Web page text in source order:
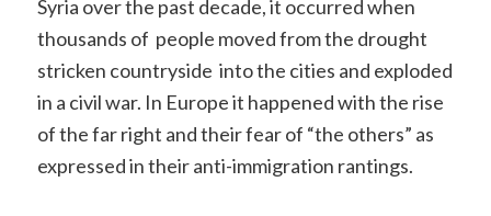
Syria over the past decade, it occurred when
thousands of people moved from the drought
stricken countryside into the cities and exploded
in a civil war. In Europe it happened with the rise
of the far right and their fear of “the others” as
expressed in their anti-immigration rantings.